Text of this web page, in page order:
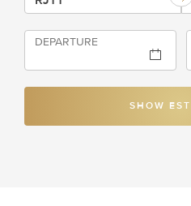
DEPARTURE
SHOW